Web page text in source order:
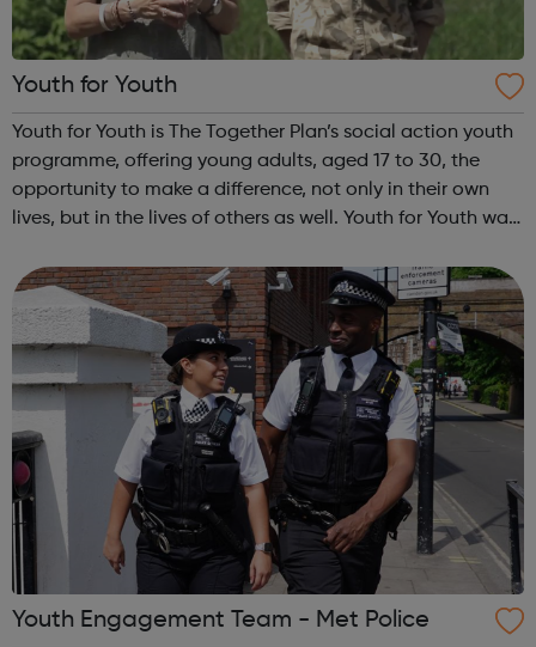
Youth for Youth
Youth for Youth is The Together Plan’s social action youth
programme, offering young adults, aged 17 to 30, the
opportunity to make a difference, not only in their own
lives, but in the lives of others as well. Youth for Youth was
The Together...
Youth Engagement Team - Met Police